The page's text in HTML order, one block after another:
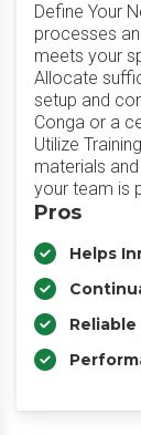
Define Your
processes
meets your
Allocate
setup and
Conga or a
Utilize
materials
your team is
Pros
Helps
Reliable